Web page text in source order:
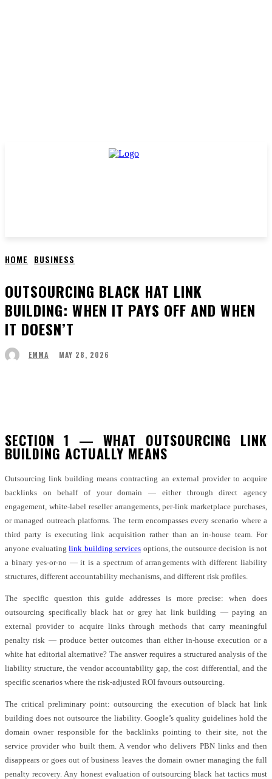
HOME BUSINESS
OUTSOURCING BLACK HAT LINK
BUILDING: WHEN IT PAYS OFF AND WHEN
IT DOESN’T
EMMA MAY 28, 2026
SECTION 1 — WHAT OUTSOURCING LINK
BUILDING ACTUALLY MEANS
Outsourcing link building means contracting an external provider to acquire
backlinks on behalf of your domain — either through direct agency
engagement, white-label reseller arrangements, per-link marketplace purchases,
or managed outreach platforms. The term encompasses every scenario where a
third party is executing link acquisition rather than an in-house team. For
anyone evaluating link building services options, the outsource decision is not
a binary yes-or-no — it is a spectrum of arrangements with different liability
structures, different accountability mechanisms, and different risk profiles.
The specific question this guide addresses is more precise: when does
outsourcing specifically black hat or grey hat link building — paying an
external provider to acquire links through methods that carry meaningful
penalty risk — produce better outcomes than either in-house execution or a
white hat editorial alternative? The answer requires a structured analysis of the
liability structure, the vendor accountability gap, the cost differential, and the
specific scenarios where the risk-adjusted ROI favours outsourcing.
The critical preliminary point: outsourcing the execution of black hat link
building does not outsource the liability. Google’s quality guidelines hold the
domain owner responsible for the backlinks pointing to their site, not the
service provider who built them. A vendor who delivers PBN links and then
disappears or goes out of business leaves the domain owner managing the full
penalty recovery. Any honest evaluation of outsourcing black hat tactics must